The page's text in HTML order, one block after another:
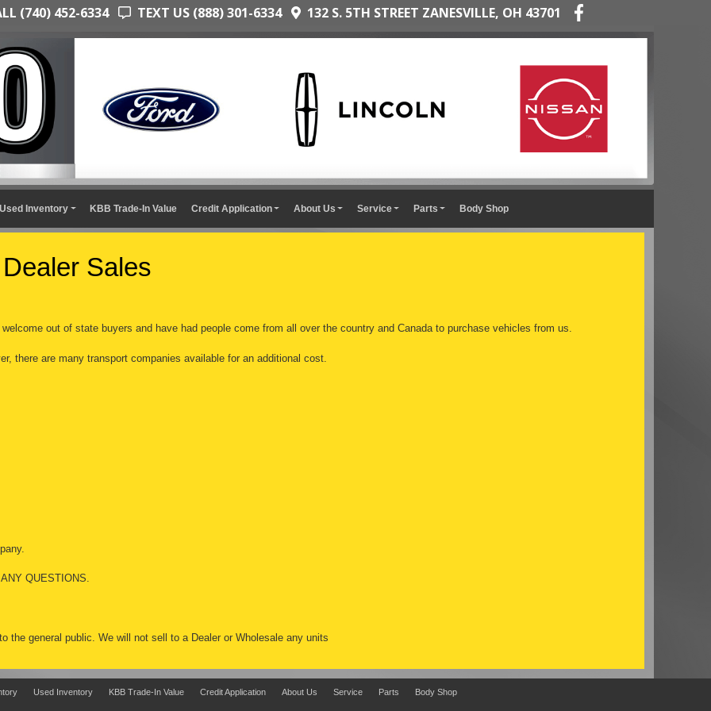
(740) 452-6334 TEXT US (888) 301-6334 132 S. 5TH STREET ZANESVILLE, OH 43701
Used Inventory KBB Trade-In Value Credit Application About Us Service Parts Body Shop
Sales
out of state buyers and have had people come from all over the country and Canada to purchase vehicles from us.
there are many transport companies available for an additional cost.
QUESTIONS.
the general public. We will not sell to a Dealer or Wholesale any units
Used Inventory KBB Trade-In Value Credit Application About Us Service Parts Body Shop